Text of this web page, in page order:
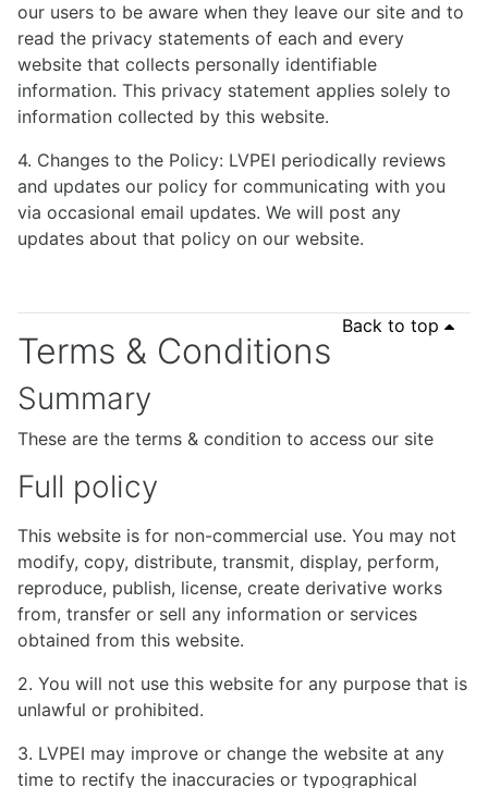
our users to be aware when they leave our site and to
read the privacy statements of each and every
website that collects personally identifiable
information. This privacy statement applies solely to
information collected by this website.
4. Changes to the Policy: LVPEI periodically reviews
and updates our policy for communicating with you
via occasional email updates. We will post any
updates about that policy on our website.
Back to top
Terms & Conditions
Summary
These are the terms & condition to access our site
Full policy
This website is for non-commercial use. You may not
modify, copy, distribute, transmit, display, perform,
reproduce, publish, license, create derivative works
from, transfer or sell any information or services
obtained from this website.
2. You will not use this website for any purpose that is
unlawful or prohibited.
3. LVPEI may improve or change the website at any
time to rectify the inaccuracies or typographical